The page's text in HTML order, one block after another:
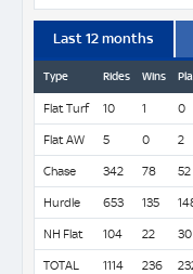
Last 12 months
Type Rides Wins
Flat Turf 10 1 0
Flat AW 5 0 2
Chase 342 78 52
Hurdle 653 135
NH Flat 104 22 30
TOTAL 1114 236